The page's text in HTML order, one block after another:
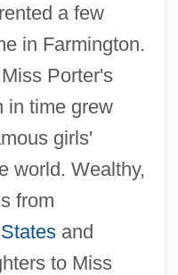
a few
in Farmington.
Porter's
in time grew
girls'
world. Wealthy,
from
and
to Miss